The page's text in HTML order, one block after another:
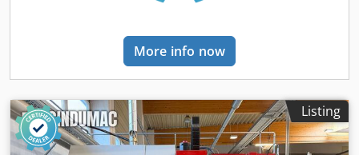
69871) • Feed rate (X/Y/Z): 5–4000 mm/min • Rapid traverse:
workpiece weight: 10 kg • Power supply: 230 V / 50 Hz
Dodpfx Aaey E S Uqs Dsck Technical Specification Taper
More info now
Listing